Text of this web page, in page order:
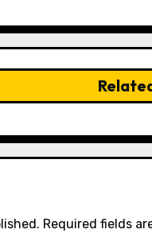
Required fields